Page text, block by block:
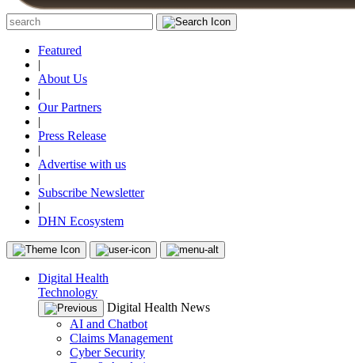
Featured
|
About Us
|
Our Partners
|
Press Release
|
Advertise with us
|
Subscribe Newsletter
|
DHN Ecosystem
Digital Health
Technology
Digital Health News
AI and Chatbot
Claims Management
Cyber Security